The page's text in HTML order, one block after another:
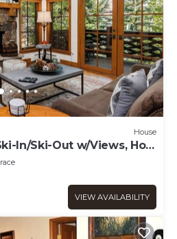
House
In/Ski-Out w/Views, Hot
Beaver Creek
VIEW AVAILABILITY